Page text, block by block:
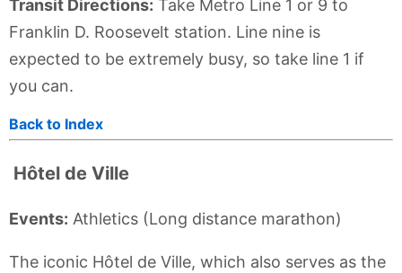
Transit Directions: Take Metro Line 1 or 9 to
Franklin D. Roosevelt station. Line nine is
expected to be extremely busy, so take line 1 if
you can.
Back to Index
Hôtel de Ville
Events: Athletics (Long distance marathon)
The iconic Hôtel de Ville, which also serves as the